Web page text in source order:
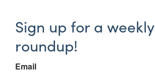
Sign up for a weekly
roundup!
Email